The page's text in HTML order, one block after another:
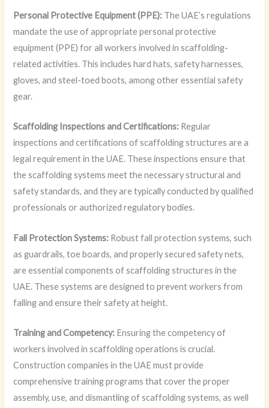
Personal Protective Equipment (PPE): The UAE’s regulations
mandate the use of appropriate personal protective
equipment (PPE) for all workers involved in scaffolding-
related activities. This includes hard hats, safety harnesses,
gloves, and steel-toed boots, among other essential safety
gear.
Scaffolding Inspections and Certifications: Regular
inspections and certifications of scaffolding structures are a
legal requirement in the UAE. These inspections ensure that
the scaffolding systems meet the necessary structural and
safety standards, and they are typically conducted by qualified
professionals or authorized regulatory bodies.
Fall Protection Systems: Robust fall protection systems, such
as guardrails, toe boards, and properly secured safety nets,
are essential components of scaffolding structures in the
UAE. These systems are designed to prevent workers from
falling and ensure their safety at height.
Training and Competency: Ensuring the competency of
workers involved in scaffolding operations is crucial.
Construction companies in the UAE must provide
comprehensive training programs that cover the proper
assembly, use, and dismantling of scaffolding systems, as well